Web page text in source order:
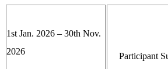
1st Jan. 2026 – 30th Nov.
2026
Participant